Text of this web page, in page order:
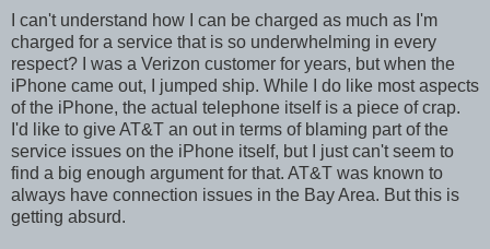
I can't understand how I can be charged as much as I'm
charged for a service that is so underwhelming in every
respect? I was a Verizon customer for years, but when the
iPhone came out, I jumped ship. While I do like most aspects
of the iPhone, the actual telephone itself is a piece of crap.
I'd like to give AT&T an out in terms of blaming part of the
service issues on the iPhone itself, but I just can't seem to
find a big enough argument for that. AT&T was known to
always have connection issues in the Bay Area. But this is
getting absurd.